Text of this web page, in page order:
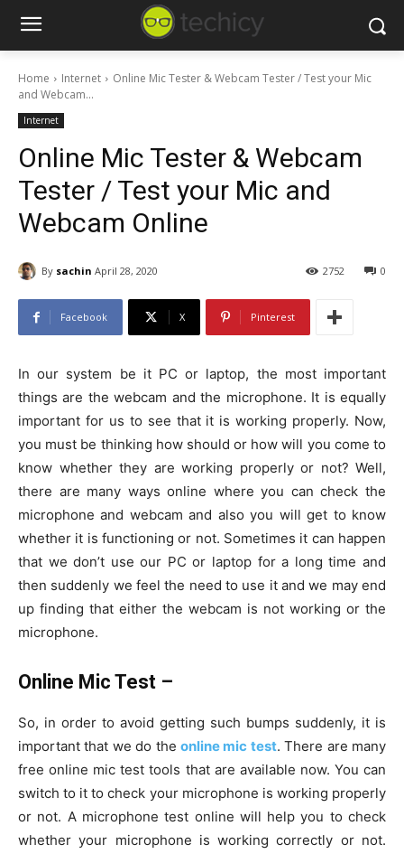
Home Internet
Online Mic Tester & Webcam Tester / Test your Mic
and Webcam...
Internet
Online Mic Tester & Webcam
Tester / Test your Mic and
Webcam Online
By sachin April 28, 2020 0
2752
Facebook X Pinterest
In our system be it PC or laptop, the most important
things are the webcam and the microphone. It is equally
important for us to see that it is working properly. Now,
you must be thinking how should or how will you come to
know whether they are working properly or not? Well,
there are many ways online where you can check the
microphone and webcam and also you will get to know
whether it is functioning or not. Sometimes it can happen
that we don’t use our PC or laptop for a long time and
then suddenly we feel the need to use it and we may end
up finding that either the webcam is not working or the
microphone.
Online Mic Test –
So, in order to avoid getting such bumps suddenly, it is
important that we do the online mic test. There are many
free online mic test tools that are available now. You can
switch to it to check your microphone is working properly
or not. A microphone test online will help you to check
whether your microphone is working correctly or not.